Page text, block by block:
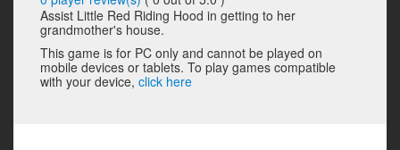
Assist Little Red Riding Hood in getting to her
grandmother's house.
This game is for PC only and cannot be played on
mobile devices or tablets. To play games compatible
with your device, click here